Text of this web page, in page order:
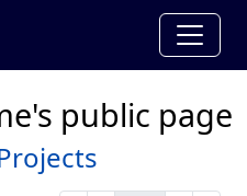
public page